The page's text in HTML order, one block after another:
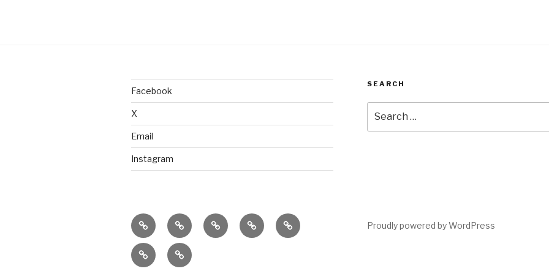
Facebook
X
Email
Instagram
SEARCH
for:
home
ajn
productions
splinter
dance
classes
&
performances
donate connect
with
Proudly powered by WordPress